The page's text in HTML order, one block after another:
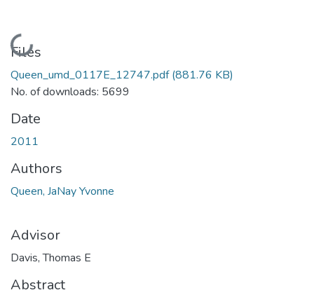
Loading...
Files
Queen_umd_0117E_12747.pdf(881.76 KB)
No. of downloads: 5699
Date
2011
Authors
Queen, JaNay Yvonne
Advisor
Davis, Thomas E
Abstract